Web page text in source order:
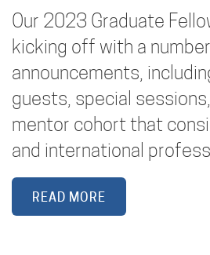
Our 2023 Graduate
kicking off with a
announcements,
guests, special
mentor cohort that
and international
READ MORE